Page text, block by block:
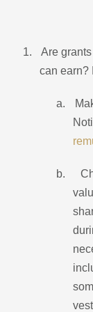
1.
Are
can earn?
a.
b.